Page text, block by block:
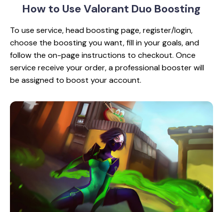
How to Use Valorant Duo Boosting
To use service, head boosting page, register/login,
choose the boosting you want, fill in your goals, and
follow the on-page instructions to checkout. Once
service receive your order, a professional booster will
be assigned to boost your account.